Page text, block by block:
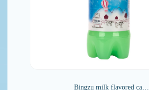
Bingzu milk flavored ca…